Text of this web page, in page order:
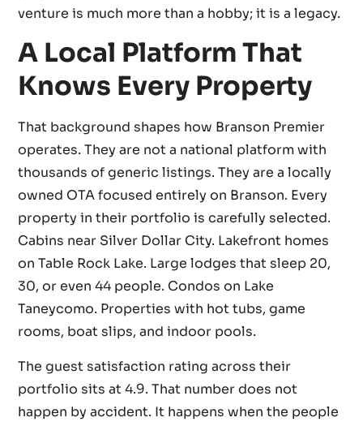
venture is much more than a hobby; it is a legacy.
A Local Platform That
Knows Every Property
That background shapes how Branson Premier
operates. They are not a national platform with
thousands of generic listings. They are a locally
owned OTA focused entirely on Branson. Every
property in their portfolio is carefully selected.
Cabins near Silver Dollar City. Lakefront homes
on Table Rock Lake. Large lodges that sleep 20,
30, or even 44 people. Condos on Lake
Taneycomo. Properties with hot tubs, game
rooms, boat slips, and indoor pools.
The guest satisfaction rating across their
portfolio sits at 4.9. That number does not
happen by accident. It happens when the people